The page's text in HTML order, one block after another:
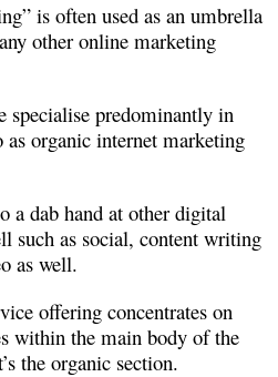
is often used as an umbrella
other online marketing
specialise predominantly in
as organic internet marketing
a dab hand at other digital
such as social, content writing
as well.
offering concentrates on
within the main body of the
the organic section.